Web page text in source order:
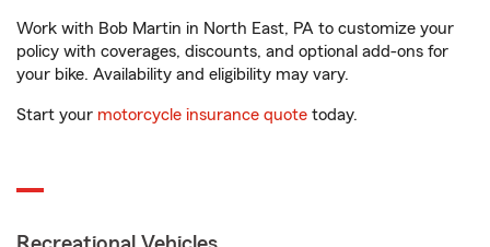
Work with Bob Martin in North East, PA to customize your
policy with coverages, discounts, and optional add-ons for
your bike. Availability and eligibility may vary.
Start your motorcycle insurance quote today.